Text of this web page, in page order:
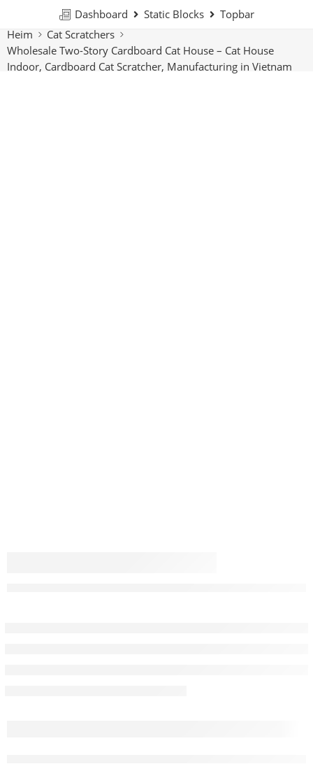
Dashboard Static Blocks
Topbar
Heim
Cat Scratchers
Wholesale Two-Story Cardboard Cat House – Cat House
Indoor, Cardboard Cat Scratcher, Manufacturing in Vietnam